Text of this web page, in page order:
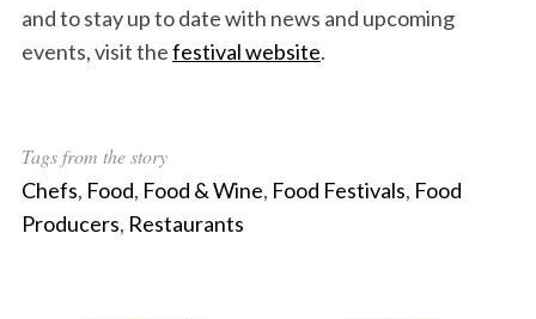
and to stay up to date with news and upcoming
events, visit thefestival website.
Tags from the story
Chefs, Food, Food & Wine, Food Festivals, Food
Producers, Restaurants
: